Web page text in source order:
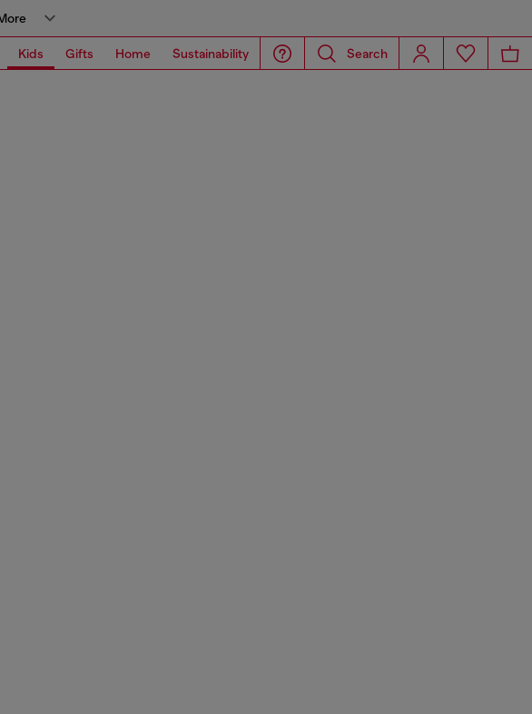
Kids Gifts Home Sustainability Search